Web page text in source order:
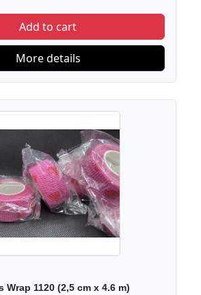
Add to cart
More details
Wrap 1120 (2,5 cm х 4.6 m)